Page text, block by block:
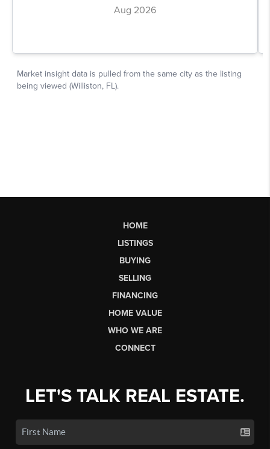
HOME
LISTINGS
BUYING
SELLING
FINANCING
HOME VALUE
WHO WE ARE
CONNECT
LET'S TALK REAL ESTATE.